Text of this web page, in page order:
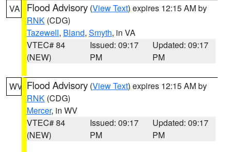
VA Flood Advisory (View Text) expires 12:15 AM by
RNK (CDG)
Tazewell, Bland, Smyth, in VA
VTEC# 84
(NEW)
Issued: 09:17
PM
Updated: 09:17
PM
WV Flood Advisory (View Text) expires 12:15 AM by
RNK (CDG)
Mercer, in WV
VTEC# 84
(NEW)
Issued: 09:17
PM
Updated: 09:17
PM